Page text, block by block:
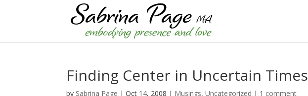
Finding Center in Uncertain Times
by Sabrina Page |Oct 14, 2008 | Musings,Uncategorized | 1 comment